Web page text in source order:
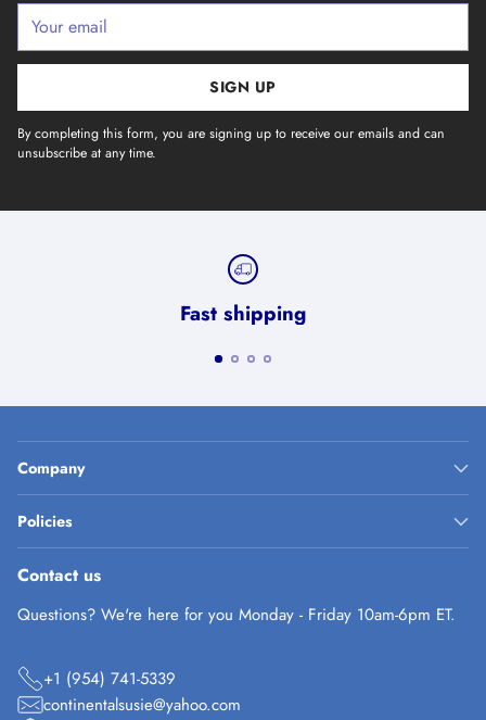
Your
email
SIGN UP
By completing this form, you are signing up to receive our emails and can
unsubscribe at any time.
Fast shipping
Company
Policies
Contact us
Questions? We're here for you Monday - Friday 10am-6pm ET.
+1 (954) 741-5339
continentalsusie@yahoo.com